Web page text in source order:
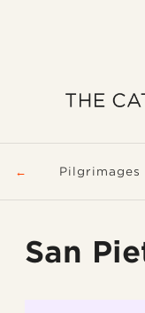
Pilgrimages
San